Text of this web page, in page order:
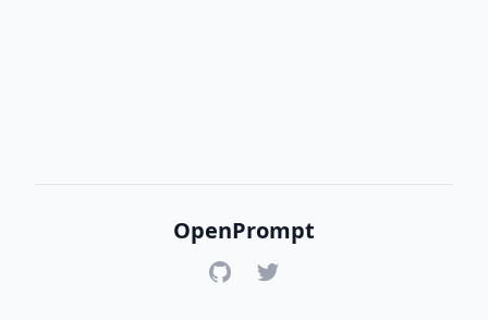
OpenPrompt
GitHubTwitter